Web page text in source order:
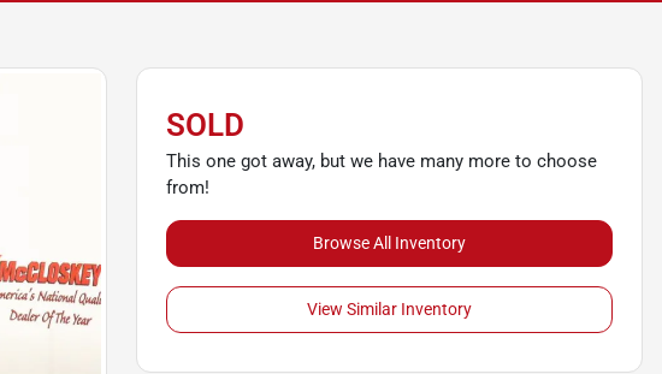
SOLD
This one got away, but we have many more to choose
from!
Browse All Inventory
View Similar Inventory